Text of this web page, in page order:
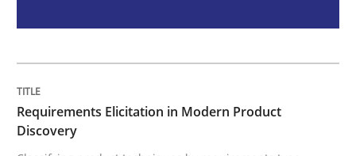
Written byNuno Santos
READ ARTICLE
Requirements Elicitation in Modern Product
Discovery